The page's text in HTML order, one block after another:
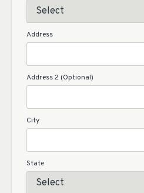
Address
Address 2 (Optional)
City
State